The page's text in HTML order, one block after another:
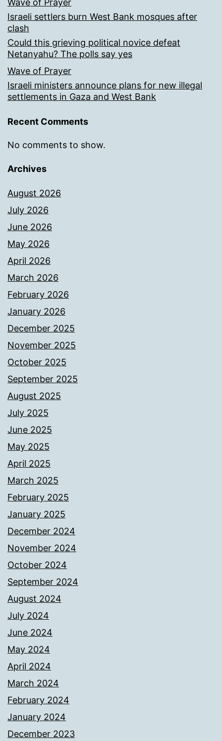
Wave of Prayer
Israeli settlers burn West Bank mosques after
clash
Could this grieving political novice defeat
Netanyahu? The polls say yes
Wave of Prayer
Israeli ministers announce plans for new illegal
settlements in Gaza and West Bank
Recent Comments
No comments to show.
Archives
August 2026
July 2026
June 2026
May 2026
April 2026
March 2026
February 2026
January 2026
December 2025
November 2025
October 2025
September 2025
August 2025
July 2025
June 2025
May 2025
April 2025
March 2025
February 2025
January 2025
December 2024
November 2024
October 2024
September 2024
August 2024
July 2024
June 2024
May 2024
April 2024
March 2024
February 2024
January 2024
December 2023